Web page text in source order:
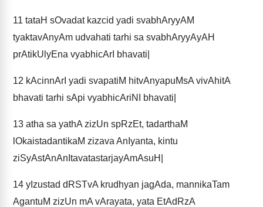
11 tataH sOvadat kazcid yadi svabhAryyAM
tyaktavAnyAm udvahati tarhi sa svabhAryyAyAH
prAtikUlyEna vyabhicArI bhavati|
12 kAcinnArI yadi svapatiM hitvAnyapuMsA vivAhitA
bhavati tarhi sApi vyabhicAriNI bhavati|
13 atha sa yathA zizUn spRzEt, tadarthaM
lOkaistadantikaM zizava AnIyanta, kintu
ziSyAstAnAnItavatastarjayAmAsuH|
14 yIzustad dRSTvA krudhyan jagAda, mannikaTam
AgantuM zizUn mA vArayata, yata EtAdRzA